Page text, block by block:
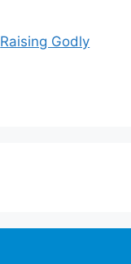
Raising Godly